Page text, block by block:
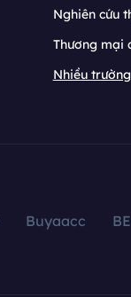
Nghiên cứu
Thương mại
Nhiều
Buyaacc